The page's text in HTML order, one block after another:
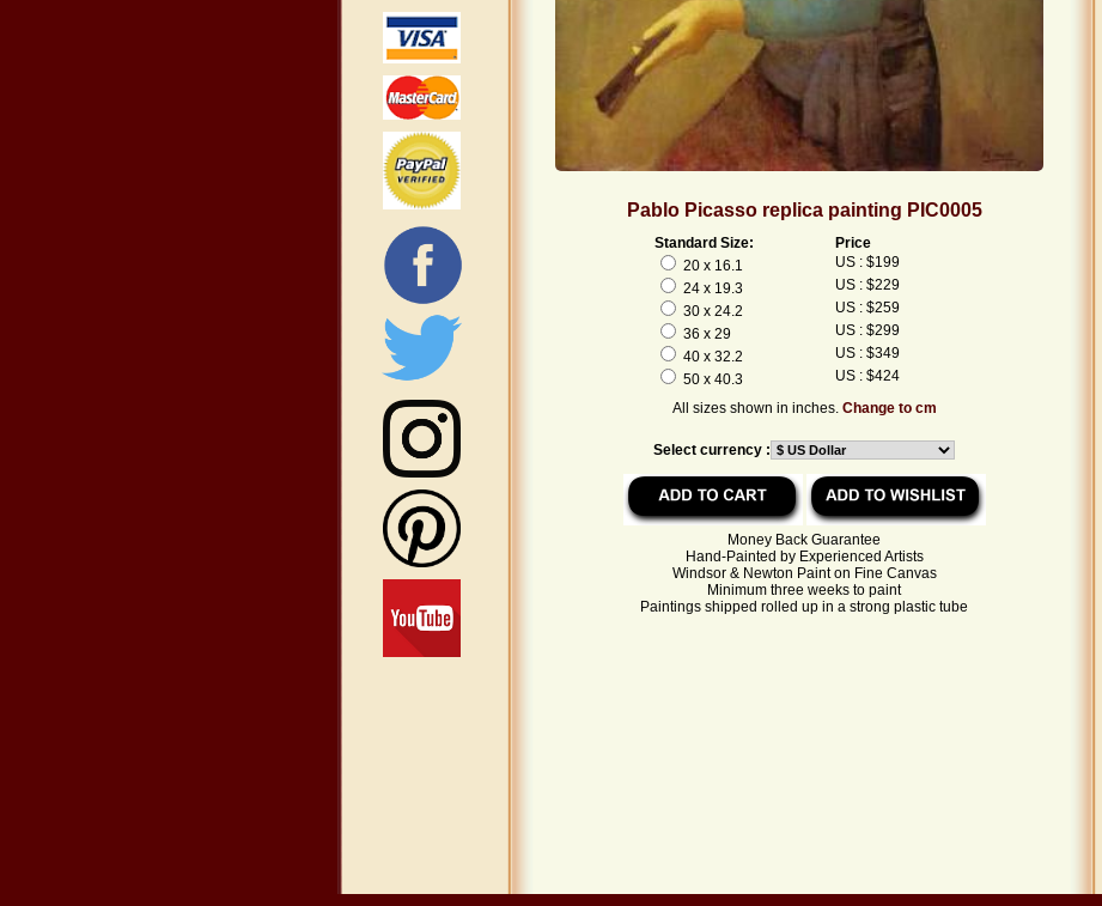
Pablo Picasso replica painting PIC0005
Standard Size:
Price
20 x 16.1
US : $199
24 x 19.3
US : $229
30 x 24.2
US : $259
36 x 29
US : $299
40 x 32.2
US : $349
50 x 40.3
US : $424
All sizes shown in inches. Change to cm
Select currency :
Money Back Guarantee
Hand-Painted by Experienced Artists
Windsor & Newton Paint on Fine Canvas
Minimum three weeks to paint
Paintings shipped rolled up in a strong plastic tube